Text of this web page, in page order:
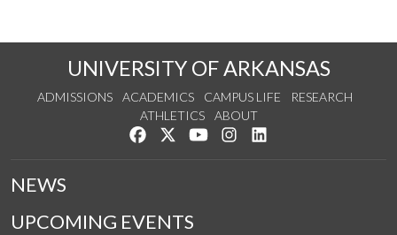
UNIVERSITY OF ARKANSAS
ADMISSIONS ACADEMICS CAMPUS LIFE
RESEARCH
ATHLETICS
ABOUT
Like us on Facebook
Follow us on Twitter
Watch us on YouTube
See us on Instagram
NEWS
UPCOMING EVENTS